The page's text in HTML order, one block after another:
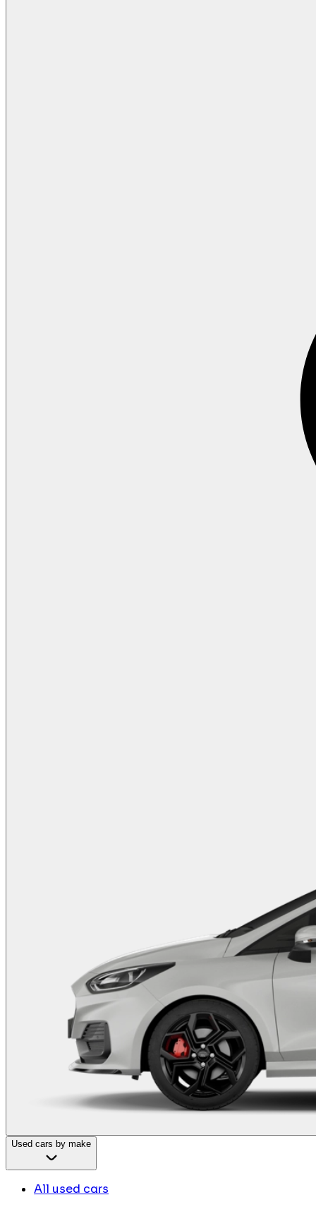
Used cars by make
All used cars